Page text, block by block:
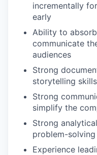
incrementally
early
Ability to
communicate
audiences
Strong
storytelling skills
Strong
simplify the
Strong
problem-
Experience